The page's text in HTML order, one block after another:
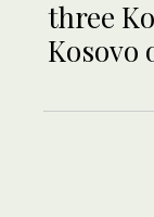
three
Kosovo